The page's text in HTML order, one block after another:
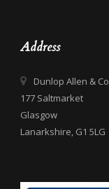
Address
Dunlop Allen & Co
177 Saltmarket
Glasgow
Lanarkshire, G1 5LG